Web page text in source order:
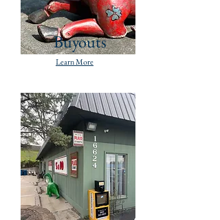
Buyouts
Learn More